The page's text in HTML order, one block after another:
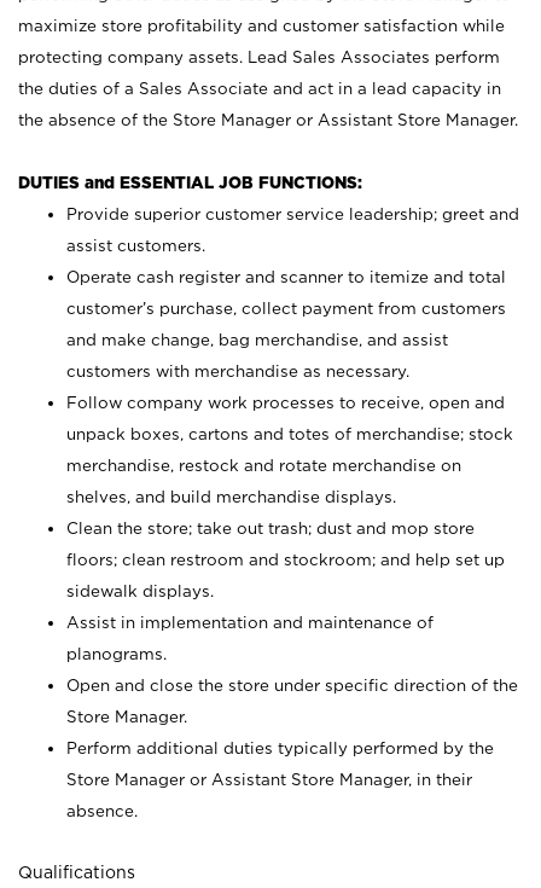
maximize store profitability and customer satisfaction while
protecting company assets. Lead Sales Associates perform
the duties of a Sales Associate and act in a lead capacity in
the absence of the Store Manager or Assistant Store Manager.
DUTIES and ESSENTIAL JOB FUNCTIONS:
Provide superior customer service leadership; greet and
assist customers.
Operate cash register and scanner to itemize and total
customer’s purchase, collect payment from customers
and make change, bag merchandise, and assist
customers with merchandise as necessary.
Follow company work processes to receive, open and
unpack boxes, cartons and totes of merchandise; stock
merchandise, restock and rotate merchandise on
shelves, and build merchandise displays.
Clean the store; take out trash; dust and mop store
floors; clean restroom and stockroom; and help set up
sidewalk displays.
Assist in implementation and maintenance of
planograms.
Open and close the store under specific direction of the
Store Manager.
Perform additional duties typically performed by the
Store Manager or Assistant Store Manager, in their
absence.
Qualifications